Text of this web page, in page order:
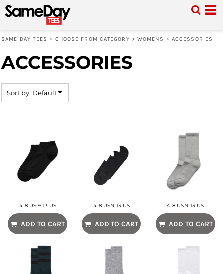
SAME DAY TEES > CHOOSE FROM CATEGORY > WOMENS > ACCESSORIES
ACCESSORIES
Sort by: Default
4-8 US 9-13 US
ADD TO CART
4-8 US 9-13 US
ADD TO CART
4-8 US 9-13 US
ADD TO CART
Default
Price: Lowest First
Date Added